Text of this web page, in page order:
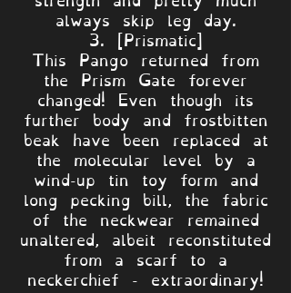
always skip leg day.
3. [Prismatic]
This Pango returned from
the Prism Gate forever
changed! Even though its
further body and frostbitten
beak have been replaced at
the molecular level by a
wind-up tin toy form and
long pecking bill, the fabric
of the neckwear remained
unaltered, albeit reconstituted
from a scarf to a
neckerchief - extraordinary!